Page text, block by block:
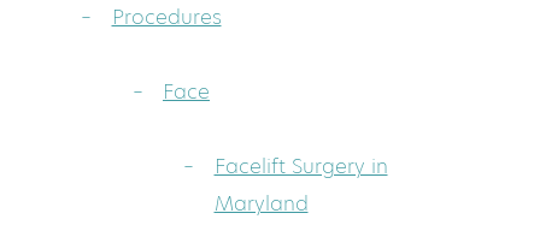
Procedures
Face
Facelift Surgery in
Maryland